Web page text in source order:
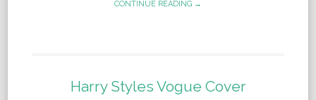
CONTINUE READING →
Harry Styles Vogue Cover